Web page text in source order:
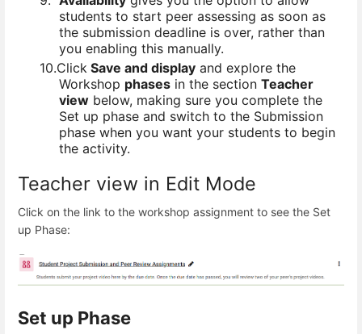
students to start peer assessing as soon as
the submission deadline is over, rather than
you enabling this manually.
10.Click Save and display and explore the
Workshop phases in the sectionTeacher
view below, making sure you complete the
Set up phase and switch to the Submission
phase when you want your students to begin
the activity.
Teacher view in Edit Mode
Click on the link to the workshop assignment to see the Set
up Phase:
Set up Phase